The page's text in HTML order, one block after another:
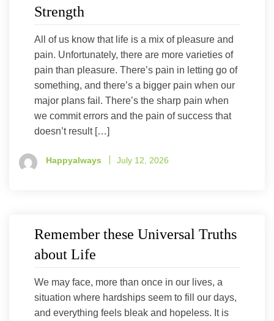
Strength
All of us know that life is a mix of pleasure and
pain. Unfortunately, there are more varieties of
pain than pleasure. There’s pain in letting go of
something, and there’s a bigger pain when our
major plans fail. There’s the sharp pain when
we commit errors and the pain of success that
doesn’t result […]
Happyalways July 12, 2026
Remember these Universal Truths
about Life
We may face, more than once in our lives, a
situation where hardships seem to fill our days,
and everything feels bleak and hopeless. It is